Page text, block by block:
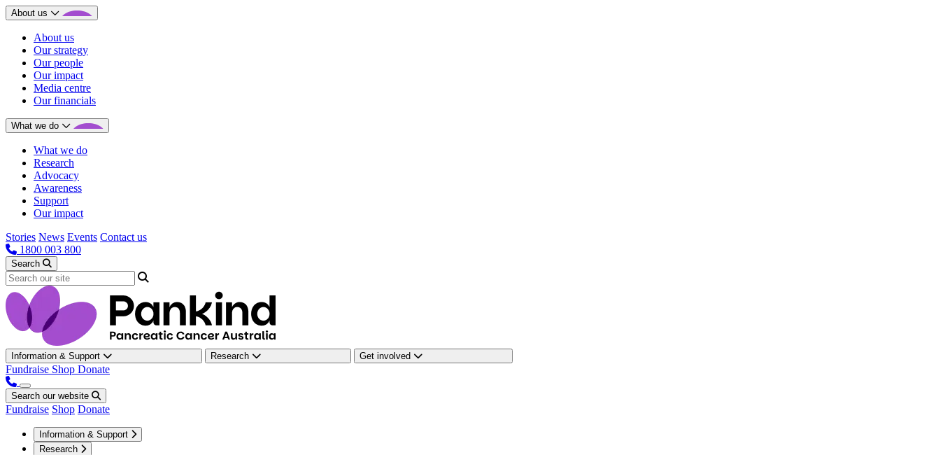
About us
About us
Our strategy
Our people
Our impact
Media centre
Our financials
What we do
What we do
Research
Advocacy
Awareness
Support
Our impact
Stories News Events Contact us
1800 003 800
Search
Information & Support Research Get involved
Fundraise Shop Donate
Search our website
Fundraise Shop Donate
Information & Support
Research